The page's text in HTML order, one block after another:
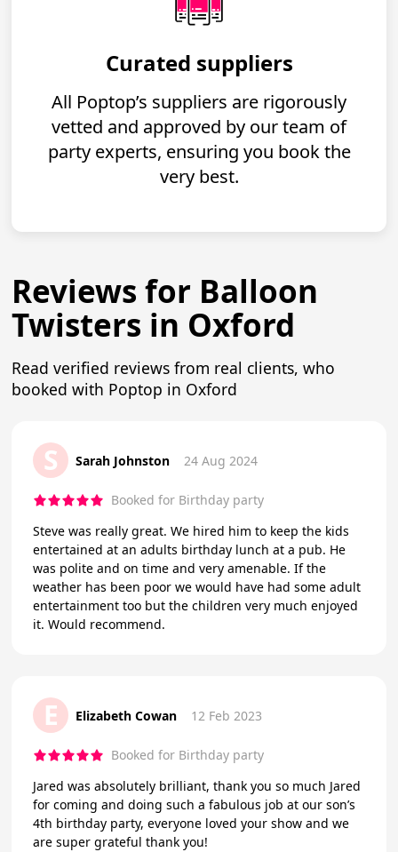
Curated suppliers
All Poptop’s suppliers are rigorously
vetted and approved by our team of
party experts, ensuring you book the
very best.
Reviews for Balloon
Twisters in Oxford
Read verified reviews from real clients, who
booked with Poptop in Oxford
S Sarah Johnston 24 Aug 2024
Booked for Birthday party
Steve was really great. We hired him to keep the kids
entertained at an adults birthday lunch at a pub. He
was polite and on time and very amenable. If the
weather has been poor we would have had some adult
entertainment too but the children very much enjoyed
it. Would recommend.
E Elizabeth Cowan 12 Feb 2023
Booked for Birthday party
Jared was absolutely brilliant, thank you so much Jared
for coming and doing such a fabulous job at our son’s
4th birthday party, everyone loved your show and we
are super grateful thank you!